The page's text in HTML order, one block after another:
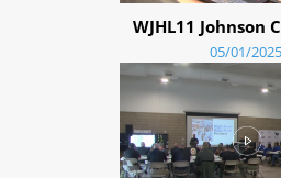
WJHL11 Johnson
05/01/2025